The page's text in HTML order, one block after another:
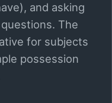
and asking
The
for subjects
possession